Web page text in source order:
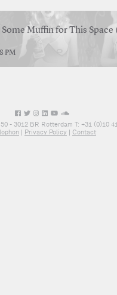
Some Muffin for This Space
PM
- 3012 BR Rotterdam T: +31 (0)10
| Privacy Policy | Contact